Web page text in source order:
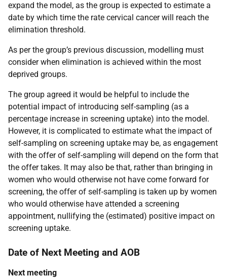
expand the model, as the group is expected to estimate a
date by which time the rate cervical cancer will reach the
elimination threshold.
As per the group’s previous discussion, modelling must
consider when elimination is achieved within the most
deprived groups.
The group agreed it would be helpful to include the
potential impact of introducing self-sampling (as a
percentage increase in screening uptake) into the model.
However, it is complicated to estimate what the impact of
self-sampling on screening uptake may be, as engagement
with the offer of self-sampling will depend on the form that
the offer takes. It may also be that, rather than bringing in
women who would otherwise not have come forward for
screening, the offer of self-sampling is taken up by women
who would otherwise have attended a screening
appointment, nullifying the (estimated) positive impact on
screening uptake.
Date of Next Meeting and AOB
Next meeting